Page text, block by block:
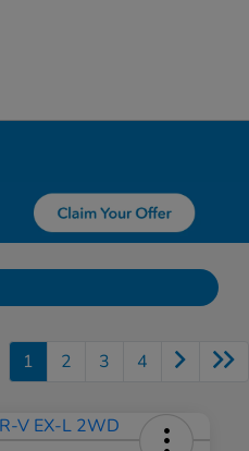
1 2 3 4